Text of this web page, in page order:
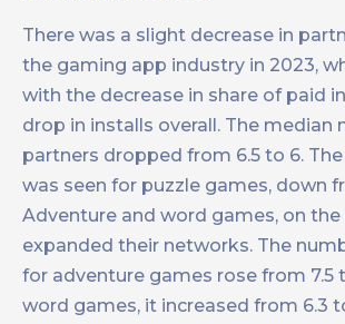
There was a slight decrease in
the gaming app industry in 2023,
with the decrease in share of paid
drop in installs overall. The median
partners dropped from 6.5 to 6.
was seen for puzzle games, down
Adventure and word games, on the
expanded their networks. The
for adventure games rose from 7.5
word games, it increased from 6.3